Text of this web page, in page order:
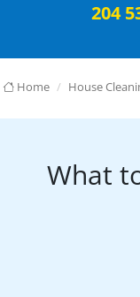
204
Home House
What